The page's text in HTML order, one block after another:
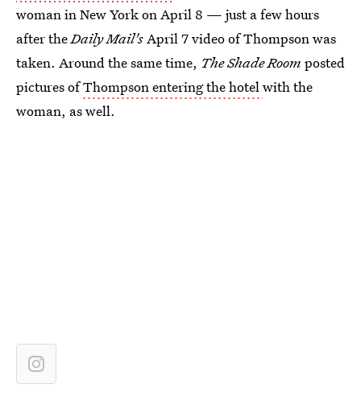
woman in New York on April 8 — just a few hours
after theDaily Mail'sApril 7 video of Thompson was
taken. Around the same time, The Shade Room posted
pictures ofThompson entering the hotelwith the
woman, as well.